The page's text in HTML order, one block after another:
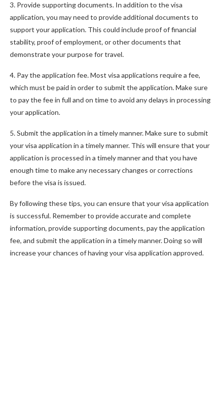
3. Provide supporting documents. In addition to the visa
application, you may need to provide additional documents to
support your application. This could include proof of financial
stability, proof of employment, or other documents that
demonstrate your purpose for travel.
4. Pay the application fee. Most visa applications require a fee,
which must be paid in order to submit the application. Make sure
to pay the fee in full and on time to avoid any delays in processing
your application.
5. Submit the application in a timely manner. Make sure to submit
your visa application in a timely manner. This will ensure that your
application is processed in a timely manner and that you have
enough time to make any necessary changes or corrections
before the visa is issued.
By following these tips, you can ensure that your visa application
is successful. Remember to provide accurate and complete
information, provide supporting documents, pay the application
fee, and submit the application in a timely manner. Doing so will
increase your chances of having your visa application approved.